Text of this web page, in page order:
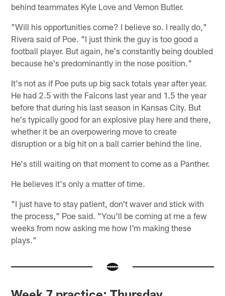
behind teammates Kyle Love and Vernon Butler.
"Will his opportunities come? I believe so. I really do,"
Rivera said of Poe. "I just think the guy is too good a
football player. But again, he's constantly being doubled
because he's predominantly in the nose position."
It's not as if Poe puts up big sack totals year after year.
He had 2.5 with the Falcons last year and 1.5 the year
before that during his last season in Kansas City. But
he's typically good for an explosive play here and there,
whether it be an overpowering move to create
disruption or a big hit on a ball carrier behind the line.
He's still waiting on that moment to come as a Panther.
He believes it's only a matter of time.
"I just have to stay patient, don't waver and stick with
the process," Poe said. "You'll be coming at me a few
weeks from now asking me how I'm making these
plays."